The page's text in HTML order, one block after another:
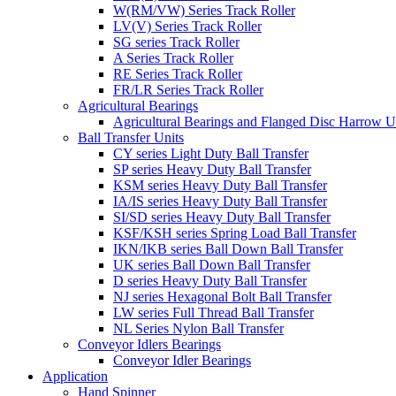
W(RM/VW) Series Track Roller
LV(V) Series Track Roller
SG series Track Roller
A Series Track Roller
RE Series Track Roller
FR/LR Series Track Roller
Agricultural Bearings
Agricultural Bearings and Flanged Disc Harrow
Ball Transfer Units
CY series Light Duty Ball Transfer
SP series Heavy Duty Ball Transfer
KSM series Heavy Duty Ball Transfer
IA/IS series Heavy Duty Ball Transfer
SI/SD series Heavy Duty Ball Transfer
KSF/KSH series Spring Load Ball Transfer
IKN/IKB series Ball Down Ball Transfer
UK series Ball Down Ball Transfer
D series Heavy Duty Ball Transfer
NJ series Hexagonal Bolt Ball Transfer
LW series Full Thread Ball Transfer
NL Series Nylon Ball Transfer
Conveyor Idlers Bearings
Conveyor Idler Bearings
Application
Hand Spinner